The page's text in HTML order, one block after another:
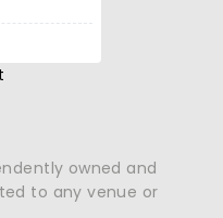
owned and
to any venue or